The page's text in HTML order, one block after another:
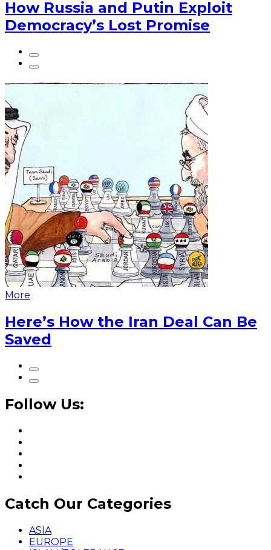
How Russia and Putin Exploit
Democracy’s Lost Promise
More
Here’s How the Iran Deal Can Be
Saved
Follow Us:
Catch Our Categories
ASIA
EUROPE